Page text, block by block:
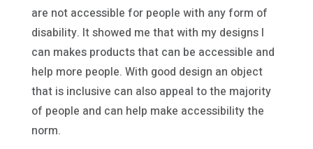
are not accessible for people with any form of
disability. It showed me that with my designs I
can makes products that can be accessible and
help more people. With good design an object
that is inclusive can also appeal to the majority
of people and can help make accessibility the
norm.